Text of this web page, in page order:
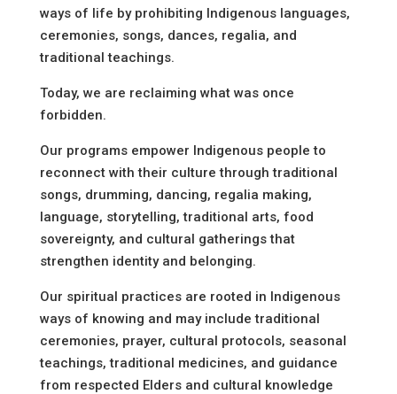
ways of life by prohibiting Indigenous languages,
ceremonies, songs, dances, regalia, and
traditional teachings.
Today, we are reclaiming what was once
forbidden.
Our programs empower Indigenous people to
reconnect with their culture through traditional
songs, drumming, dancing, regalia making,
language, storytelling, traditional arts, food
sovereignty, and cultural gatherings that
strengthen identity and belonging.
Our spiritual practices are rooted in Indigenous
ways of knowing and may include traditional
ceremonies, prayer, cultural protocols, seasonal
teachings, traditional medicines, and guidance
from respected Elders and cultural knowledge